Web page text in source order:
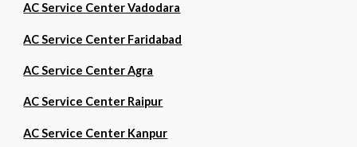
AC Service Center Vadodara
AC Service Center Faridabad
AC Service Center Agra
AC Service Center Raipur
AC Service Center Kanpur